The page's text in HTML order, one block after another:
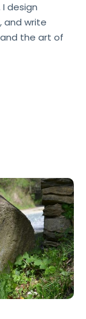
design
and write
the art of